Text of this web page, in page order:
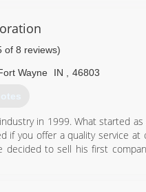
of 8 reviews)
Wayne IN 46803
in 1999. What started
if you offer a quality service at
to sell his first